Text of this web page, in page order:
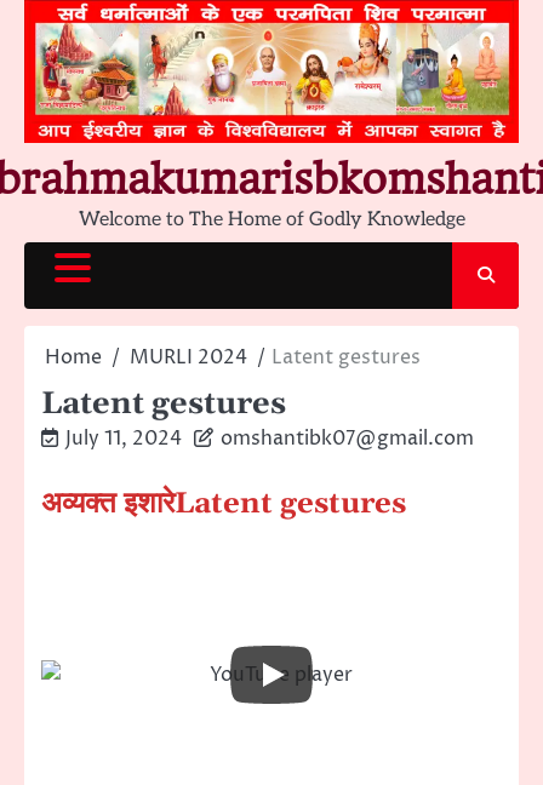
content
Welcome to The Home of Godly Knowledge
Home MURLI 2024 Latent gestures
Latent gestures
July 11, 2024 omshantibk07@gmail.com
अव्यक्त इशारेLatent gestures